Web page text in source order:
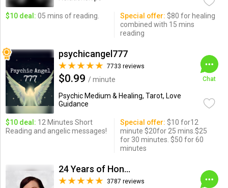
$10 deal: 05 mins of reading. Special offer: $80 for healing
combined with 15 mins
reading
psychicangel777
7733 reviews
$0.99 / minute
Psychic Medium & Healing, Tarot, Love
Guidance
Chat
$10 deal: 12 Minutes Short
Reading and angelic messages!
Special offer: $10 for12
minute $20for 25 mins.$25
for 30 minutes. $50 for 60
minutes
24 Years of Honesty & Accuracy
3787 reviews